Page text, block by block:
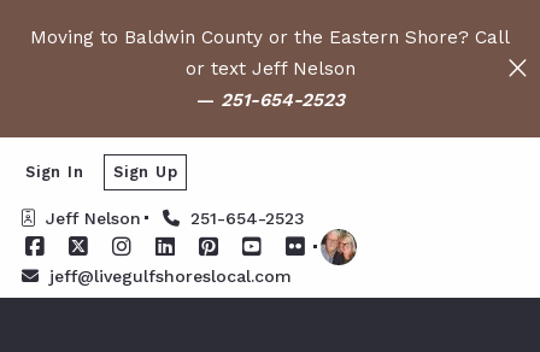
Moving to Baldwin County or the Eastern Shore? Call
or text Jeff Nelson
— 251-654-2523
Jeff Nelson 251-654-2523
jeff@livegulfshoreslocal.com
Sign In Sign Up